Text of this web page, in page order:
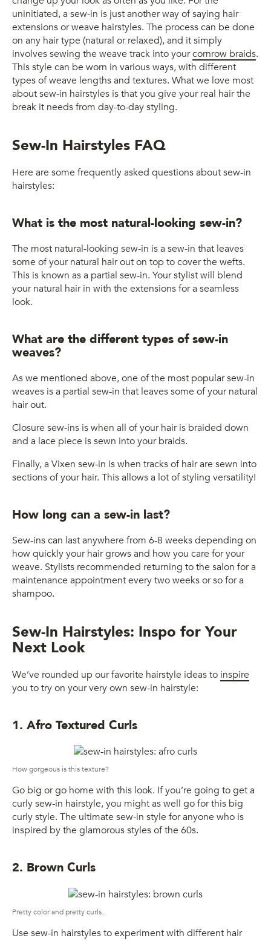
uninitiated, a sew-in is just another way of saying hair
extensions or weave hairstyles. The process can be done
on any hair type (natural or relaxed), and it simply
involves sewing the weave track into yourcornrow braids.
This style can be worn in various ways, with different
types of weave lengths and textures. What we love most
about sew-in hairstyles is that you give your real hair the
break it needs from day-to-day styling.
Sew-In Hairstyles FAQ
Here are some frequently asked questions about sew-in
hairstyles:
What is the most natural-looking sew-in?
The most natural-looking sew-in is a sew-in that leaves
some of your natural hair out on top to cover the wefts.
This is known as a partial sew-in. Your stylist will blend
your natural hair in with the extensions for a seamless
look.
What are the different types of sew-in
weaves?
As we mentioned above, one of the most popular sew-in
weaves is a partial sew-in that leaves some of your natural
hair out.
Closure sew-ins is when all of your hair is braided down
and a lace piece is sewn into your braids.
Finally, a Vixen sew-in is when tracks of hair are sewn into
sections of your hair. This allows a lot of styling versatility!
How long can a sew-in last?
Sew-ins can last anywhere from 6-8 weeks depending on
how quickly your hair grows and how you care for your
weave. Stylists recommended returning to the salon for a
maintenance appointment every two weeks or so for a
shampoo.
Sew-In Hairstyles: Inspo for Your
Next Look
We’ve rounded up our favorite hairstyle ideas to inspire
you to try on your very own sew-in hairstyle:
1. Afro Textured Curls
How gorgeous is this texture?
Go big or go home with this look. If you’re going to get a
curly sew-in hairstyle, you might as well go for this big
curly style. The ultimate sew-in style for anyone who is
inspired by the glamorous styles of the 60s.
2. Brown Curls
Pretty color and pretty curls.
Use sew-in hairstyles to experiment with different hair